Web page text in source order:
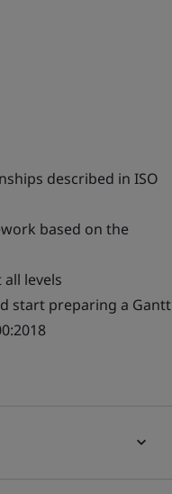
described in ISO
based on the
levels
start preparing a Gantt